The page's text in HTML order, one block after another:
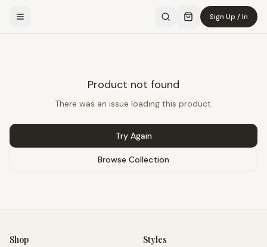
Sign Up / In
Product not found
There was an issue loading this product.
Try Again
Browse Collection
Shop Styles